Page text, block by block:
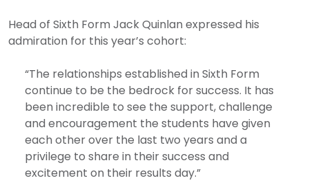
Head of Sixth Form Jack Quinlan expressed his
admiration for this year’s cohort:
“The relationships established in Sixth Form
continue to be the bedrock for success. It has
been incredible to see the support, challenge
and encouragement the students have given
each other over the last two years and a
privilege to share in their success and
excitement on their results day.”